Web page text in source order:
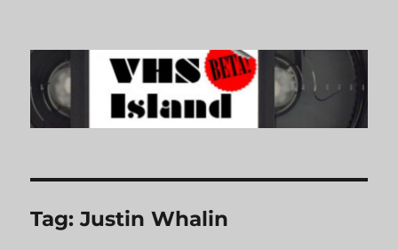
VHS Island
Tag:Justin Whalin